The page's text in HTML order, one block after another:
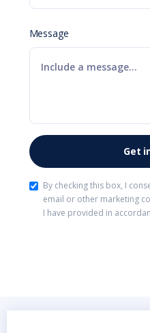
Message
By checking this box, I
email or other marketing
I have provided in